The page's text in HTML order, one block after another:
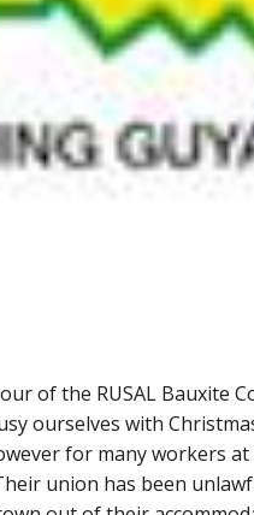
of the RUSAL Bauxite
ourselves with
for many workers
union has been